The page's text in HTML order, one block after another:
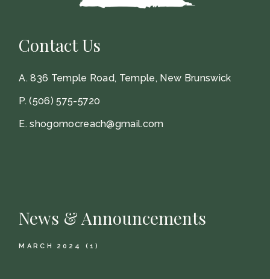
Contact Us
A.836 Temple Road, Temple, New Brunswick
P.(506) 575-5720
E.shogomocreach@gmail.com
News & Announcements
MARCH 2024 (1)